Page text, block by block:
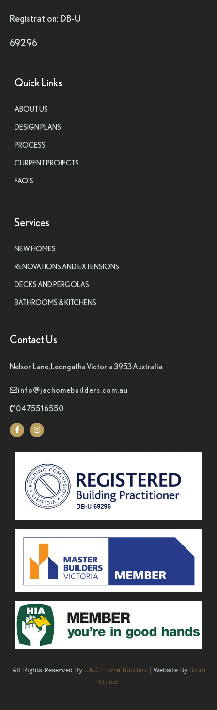
Registration: DB-U
69296
Quick Links
ABOUT US
DESIGN PLANS
PROCESS
CURRENT PROJECTS
FAQ'S
Services
NEW HOMES
RENOVATIONS AND EXTENSIONS
DECKS AND PERGOLAS
BATHROOMS & KITCHENS
Contact Us
Nelson Lane, Leongatha Victoria 3953 Australia
info@jachomebuilders.com.au
0475516550
All Rights Reserved ByJ.A.C Home Builders | Website BySirah
Studio